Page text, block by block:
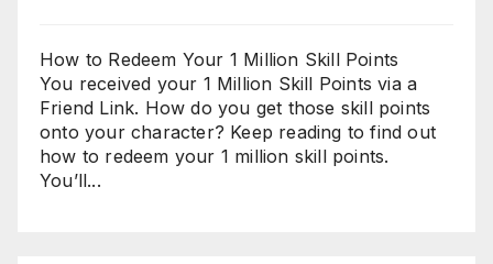
How to Redeem Your 1 Million Skill Points
You received your 1 Million Skill Points via a
Friend Link. How do you get those skill points
onto your character? Keep reading to find out
how to redeem your 1 million skill points.
You’ll...